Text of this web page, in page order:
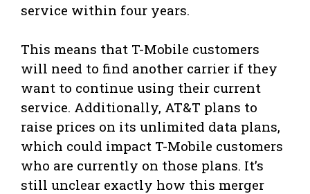
service within four years.
This means that T-Mobile customers
will need to find another carrier if they
want to continue using their current
service. Additionally, AT&T plans to
raise prices on its unlimited data plans,
which could impact T-Mobile customers
who are currently on those plans. It’s
still unclear exactly how this merger